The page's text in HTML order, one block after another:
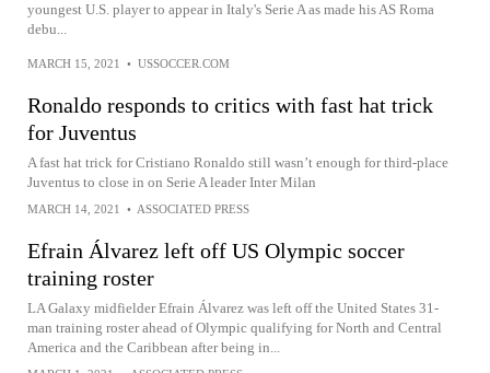
youngest U.S. player to appear in Italy's Serie A as made his AS Roma
debu...
MARCH 15, 2021 • USSOCCER.COM
Ronaldo responds to critics with fast hat trick
for Juventus
A fast hat trick for Cristiano Ronaldo still wasn’t enough for third-place
Juventus to close in on Serie A leader Inter Milan
MARCH 14, 2021 • ASSOCIATED PRESS
Efrain Álvarez left off US Olympic soccer
training roster
LA Galaxy midfielder Efrain Álvarez was left off the United States 31-
man training roster ahead of Olympic qualifying for North and Central
America and the Caribbean after being in...